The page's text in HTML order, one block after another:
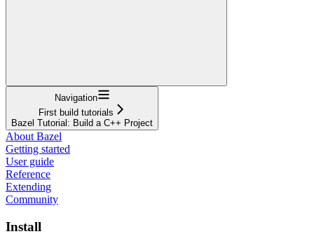
Navigation
First build tutorials
Bazel Tutorial: Build a C++ Project
About Bazel
Getting started
User guide
Reference
Extending
Community
Install